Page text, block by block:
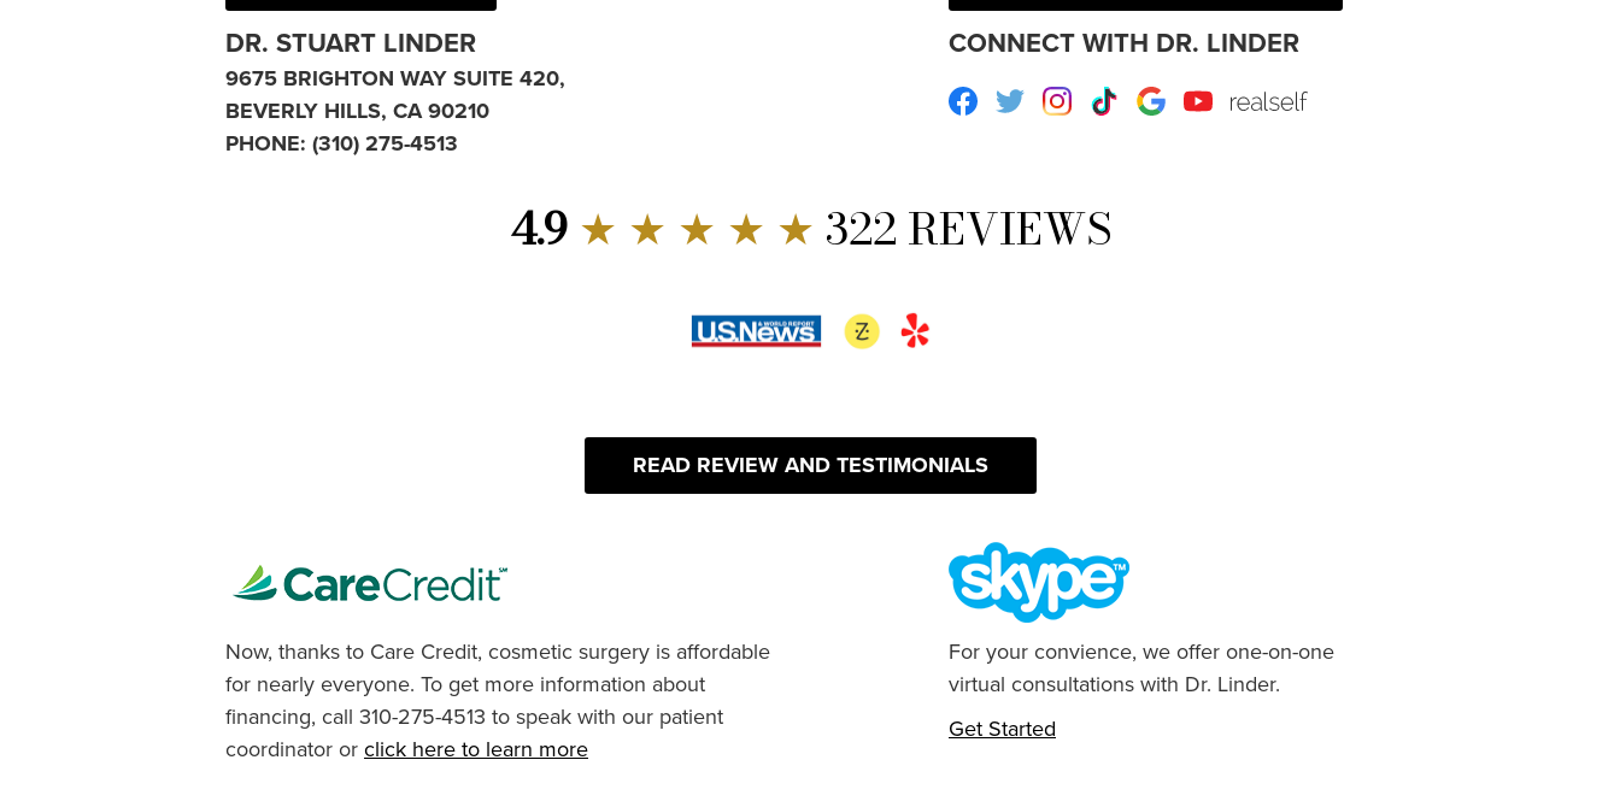
DR. STUART LINDER
9675 BRIGHTON WAY SUITE 420,
BEVERLY HILLS, CA 90210
PHONE: (310) 275-4513
CONNECT WITH DR. LINDER
Facebook
TwitterInstagram
TikTokGoogleYoutube RealSelf
4.9 ★ ★ ★ ★ ★ 322 REVIEWS
READ REVIEW AND TESTIMONIALS
Now, thanks to Care Credit, cosmetic surgery is affordable
for nearly everyone. To get more information about
financing, call 310-275-4513 to speak with our patient
coordinator or click here to learn more
For your convience, we offer one-on-one
virtual consultations with Dr. Linder.
Get Started